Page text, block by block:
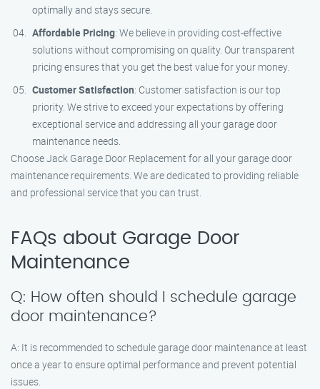
optimally and stays secure.
Affordable Pricing: We believe in providing cost-effective
solutions without compromising on quality. Our transparent
pricing ensures that you get the best value for your money.
Customer Satisfaction: Customer satisfaction is our top
priority. We strive to exceed your expectations by offering
exceptional service and addressing all your garage door
maintenance needs.
Choose Jack Garage Door Replacement for all your garage door
maintenance requirements. We are dedicated to providing reliable
and professional service that you can trust.
FAQs about Garage Door
Maintenance
Q: How often should I schedule garage
door maintenance?
A: It is recommended to schedule garage door maintenance at least
once a year to ensure optimal performance and prevent potential
issues.